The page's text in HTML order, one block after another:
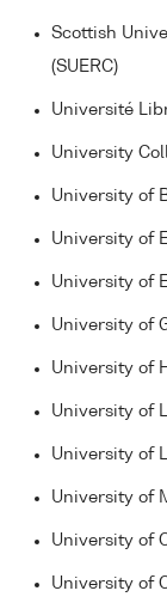
Scottish
(SUERC)
Université
University
University of
University of
University of
University of
University of
University of
University of
University of
University of
University of